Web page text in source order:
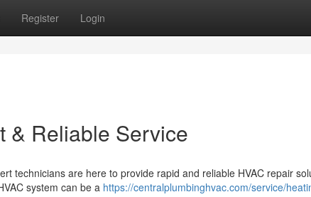
Register Login
& Reliable Service
technicians are here to provide rapid and reliable HVAC repair
system can be a https://centralplumbinghvac.com/service/